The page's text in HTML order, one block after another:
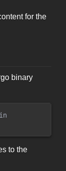
for the
binary
to the